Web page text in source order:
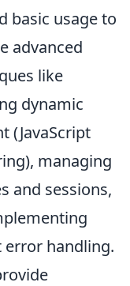
basic usage to
advanced
like
dynamic
(JavaScript
managing
and sessions,
error handling.